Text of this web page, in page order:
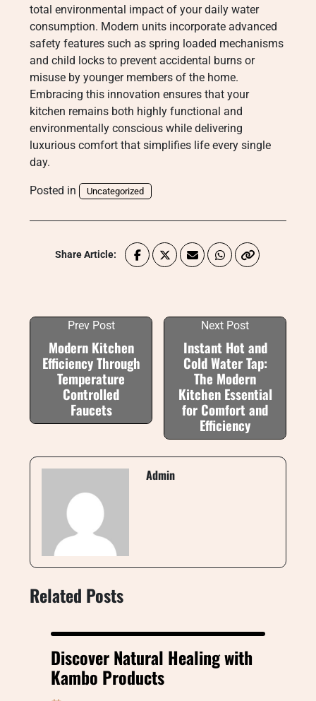
total environmental impact of your daily water
consumption. Modern units incorporate advanced
safety features such as spring loaded mechanisms
and child locks to prevent accidental burns or
misuse by younger members of the home.
Embracing this innovation ensures that your
kitchen remains both highly functional and
environmentally conscious while delivering
luxurious comfort that simplifies life every single
day.
Posted in Uncategorized
Share Article:
Prev Post
Modern Kitchen
Efficiency Through
Temperature
Controlled
Faucets
Next Post
Instant Hot and
Cold Water Tap:
The Modern
Kitchen Essential
for Comfort and
Efficiency
Admin
Related Posts
Discover Natural Healing with
Kambo Products